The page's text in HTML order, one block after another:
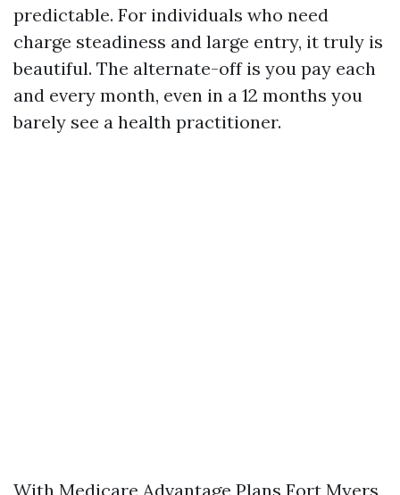
predictable. For individuals who need
charge steadiness and large entry, it truly is
beautiful. The alternate-off is you pay each
and every month, even in a 12 months you
barely see a health practitioner.
With Medicare Advantage Plans Fort Myers,